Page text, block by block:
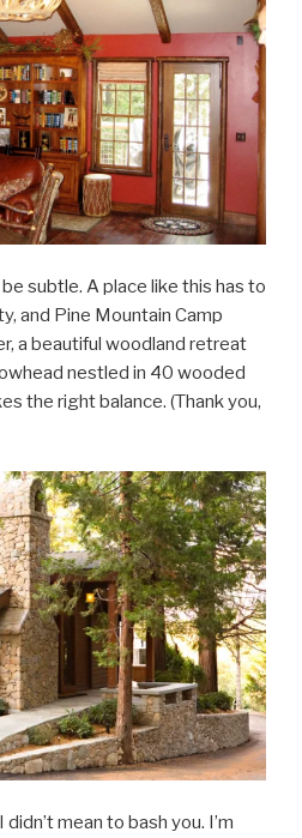
subtle. A place like this has to
and Pine Mountain Camp
a beautiful woodland retreat
nestled in 40 wooded
the right balance. (Thank you,
mean to bash you. I’m